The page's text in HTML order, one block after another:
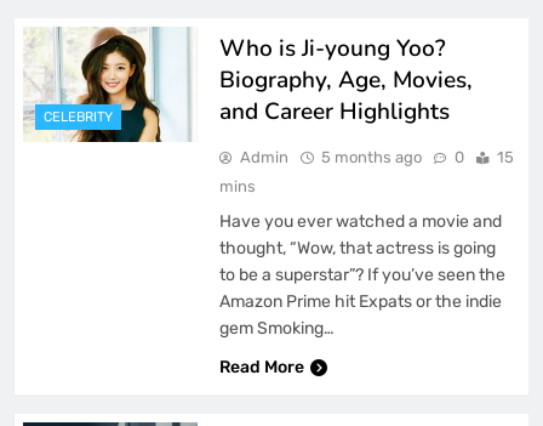
CELEBRITY
Who is Ji-young Yoo?
Biography, Age, Movies,
and Career Highlights
Admin 5 months ago 0
15
mins
Have you ever watched a movie and
thought, “Wow, that actress is going
to be a superstar”? If you’ve seen the
Amazon Prime hit Expats or the indie
gem Smoking…
Read More